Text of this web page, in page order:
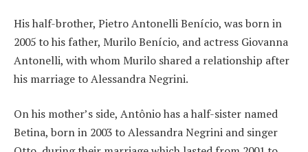
His half-brother, Pietro Antonelli Benício, was born in
2005 to his father, Murilo Benício, and actress Giovanna
Antonelli, with whom Murilo shared a relationship after
his marriage to Alessandra Negrini.
On his mother’s side, Antônio has a half-sister named
Betina, born in 2003 to Alessandra Negrini and singer